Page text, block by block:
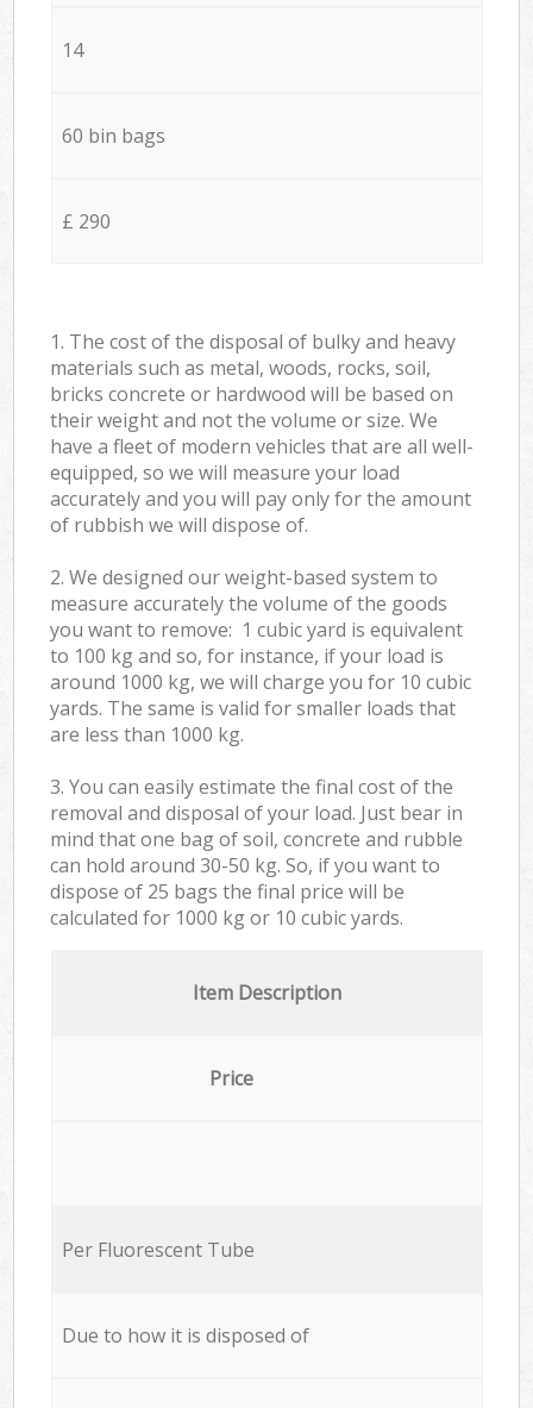
14
60 bin bags
£ 290
1. The cost of the disposal of bulky and heavy
materials such as metal, woods, rocks, soil,
bricks concrete or hardwood will be based on
their weight and not the volume or size. We
have a fleet of modern vehicles that are all well-
equipped, so we will measure your load
accurately and you will pay only for the amount
of rubbish we will dispose of.
2. We designed our weight-based system to
measure accurately the volume of the goods
you want to remove: 1 cubic yard is equivalent
to 100 kg and so, for instance, if your load is
around 1000 kg, we will charge you for 10 cubic
yards. The same is valid for smaller loads that
are less than 1000 kg.
3. You can easily estimate the final cost of the
removal and disposal of your load. Just bear in
mind that one bag of soil, concrete and rubble
can hold around 30-50 kg. So, if you want to
dispose of 25 bags the final price will be
calculated for 1000 kg or 10 cubic yards.
Item Description
Price
Per Fluorescent Tube
Due to how it is disposed of